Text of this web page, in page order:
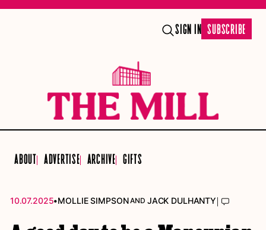
SIGN IN SUBSCRIBE
ABOUT ADVERTISE ARCHIVE GIFTS
10.07.2025•MOLLIE SIMPSONAND JACK DULHANTY|